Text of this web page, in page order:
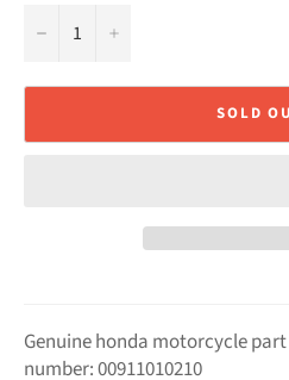
− +
SOLD
Genuine honda motorcycle
number: 00911010210